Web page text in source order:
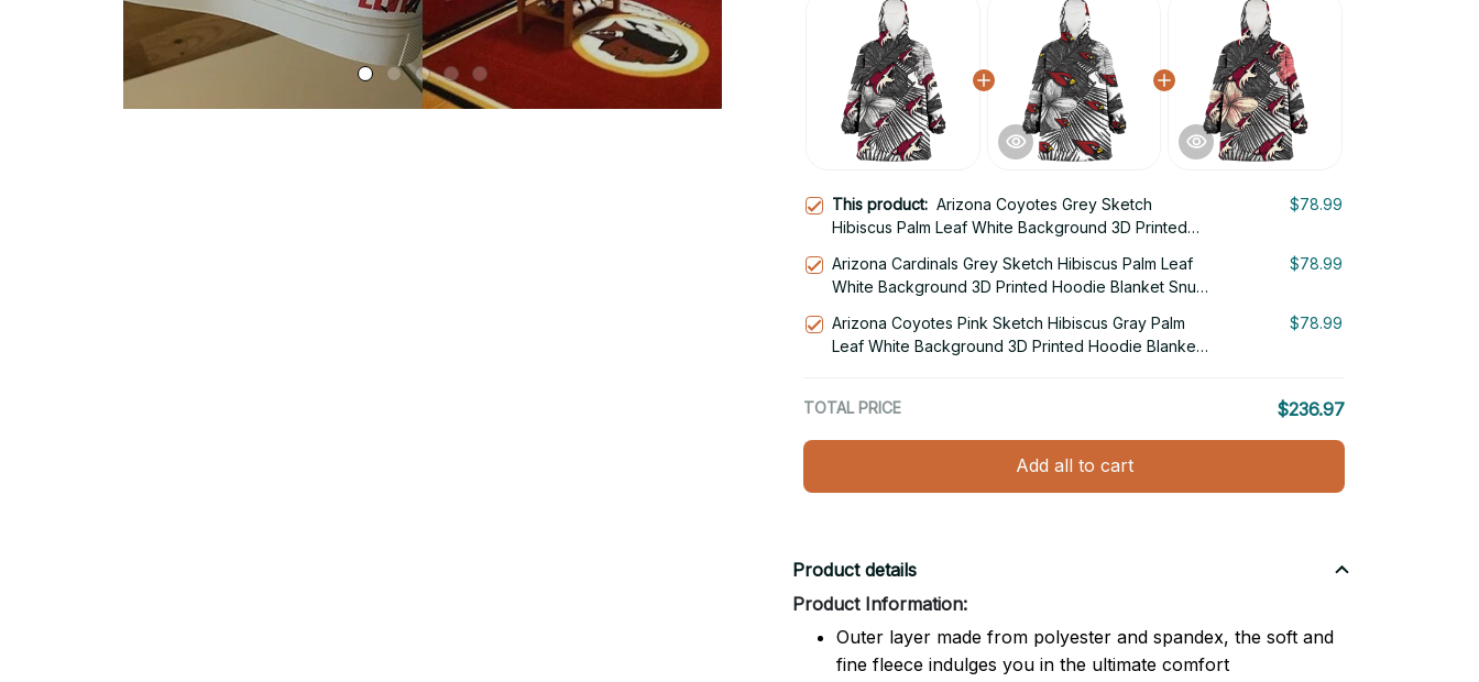
This product: Arizona Coyotes Grey Sketch
Hibiscus Palm Leaf White Background 3D Printed
$78.99
Arizona Cardinals Grey Sketch Hibiscus Palm Leaf
White Background 3D Printed Hoodie Blanket Snug
$78.99
Arizona Coyotes Pink Sketch Hibiscus Gray Palm
Leaf White Background 3D Printed Hoodie Blanket
$78.99
TOTAL PRICE $236.97
Add all to cart
Product details
Product Information:
Outer layer made from polyester and spandex, the soft and
fine fleece indulges you in the ultimate comfort